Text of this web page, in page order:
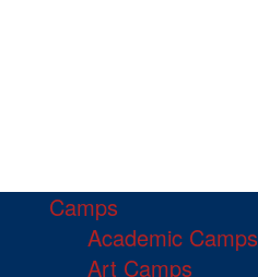
Camps
Academic Camps
Art Camps